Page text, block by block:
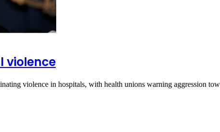
violence
violence in hospitals, with health unions warning aggression